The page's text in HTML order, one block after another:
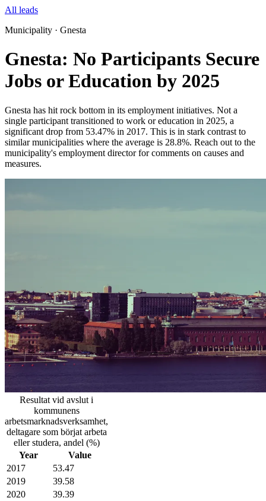
All leads
Municipality · Gnesta
Gnesta: No Participants Secure
Jobs or Education by 2025
Gnesta has hit rock bottom in its employment initiatives. Not a
single participant transitioned to work or education in 2025, a
significant drop from 53.47% in 2017. This is in stark contrast to
similar municipalities where the average is 28.8%. Reach out to the
municipality's employment director for comments on causes and
measures.
Resultat vid avslut i
kommunens
arbetsmarknadsverksamhet,
deltagare som börjat arbeta
eller studera, andel (%)
Year
Value
2017
53.47
2019
39.58
2020
39.39